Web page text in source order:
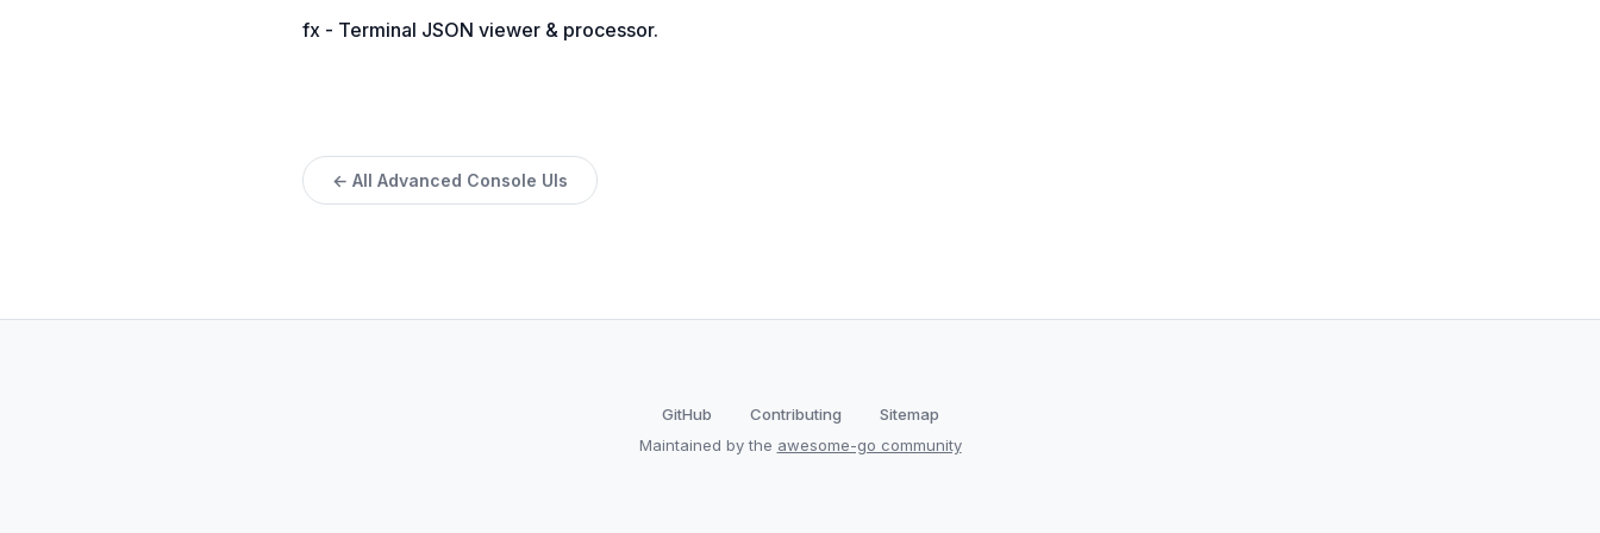
fx - Terminal JSON viewer & processor.
← All Advanced Console UIs
GitHub Contributing
Sitemap
Maintained by the awesome-go community